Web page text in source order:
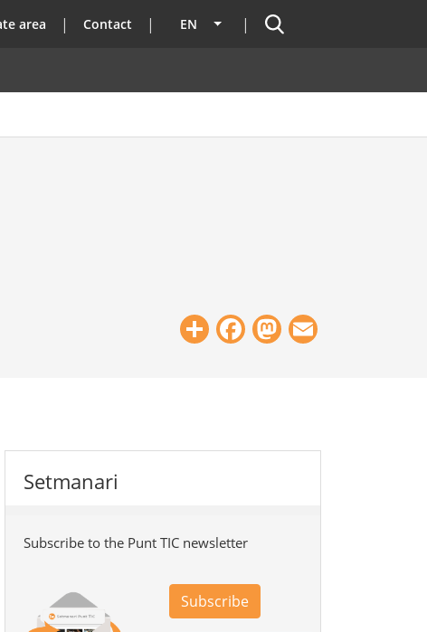
area Contact EN List additional actions
Search
ShareFacebook
Mastodon
Setmanari
Subscribe to the Punt TIC newsletter
Subscribe